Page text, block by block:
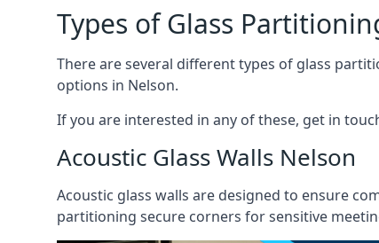
Types of Glass
There are several different types of glass
options in Nelson.
If you are interested in any of these, get in
Acoustic Glass Walls Nelson
Acoustic glass walls are designed to ensure
partitioning secure corners for sensitive